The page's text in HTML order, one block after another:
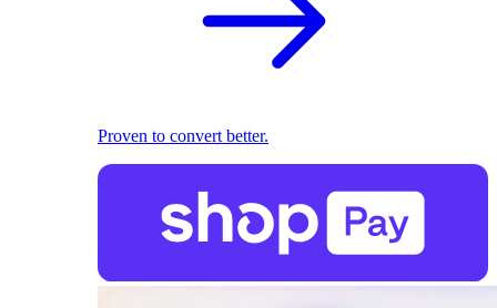
Proven to convert better.